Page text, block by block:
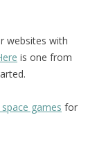
websites with
is one from
games for